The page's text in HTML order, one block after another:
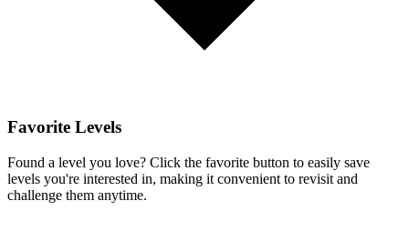
Favorite Levels
Found a level you love? Click the favorite button to easily save
levels you're interested in, making it convenient to revisit and
challenge them anytime.